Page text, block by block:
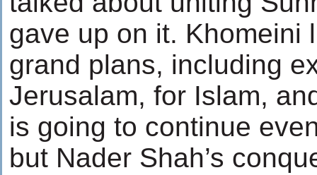
gave up on it. Khomeini
grand plans, including
Jerusalam, for Islam,
is going to continue
but Nader Shah’s